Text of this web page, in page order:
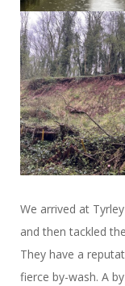
We arrived at
and then tackled
They have a
fierce by-wash. A